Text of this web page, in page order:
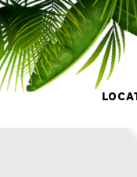
Main content starts